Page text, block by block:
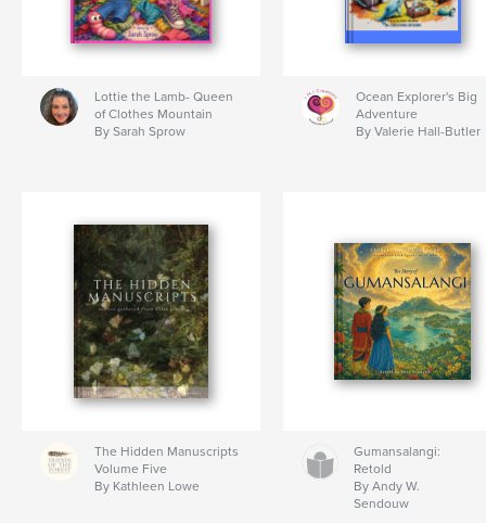
Lottie the Lamb- Queen
of Clothes Mountain
By Sarah Sprow
Ocean Explorer's Big
Adventure
By Valerie Hall-Butler
The Hidden Manuscripts
Volume Five
By Kathleen Lowe
Gumansalangi:
Retold
By Andy W.
Sendouw